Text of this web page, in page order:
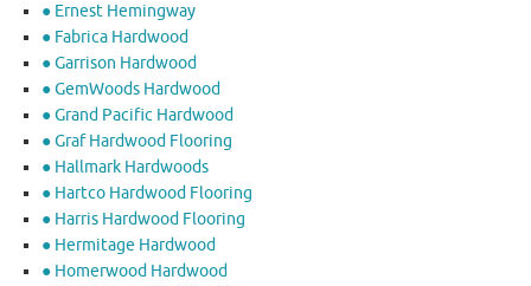
● Ernest Hemingway
● Fabrica Hardwood
● Garrison Hardwood
● GemWoods Hardwood
● Grand Pacific Hardwood
● Graf Hardwood Flooring
● Hallmark Hardwoods
● Hartco Hardwood Flooring
● Harris Hardwood Flooring
● Hermitage Hardwood
● Homerwood Hardwood